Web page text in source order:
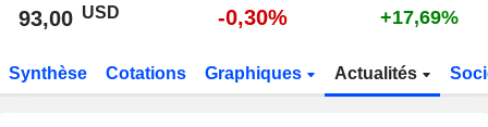
93,00 USD -0,30% +17,69%
Synthèse Cotations Graphiques Actualités